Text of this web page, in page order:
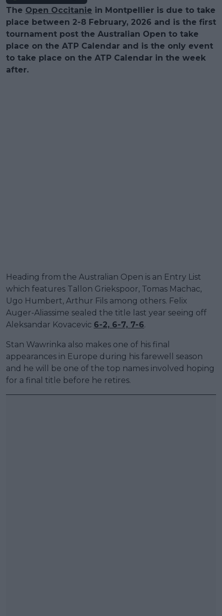
The Open Occitanie in Montpellier is due to take
place between 2-8 February, 2026 and is the first
tournament post the Australian Open to take
place on the ATP Calendar and is the only event
to take place on the ATP Calendar in the week
after.
Heading from the Australian Open is an Entry List
which features Tallon Griekspoor, Tomas Machac,
Ugo Humbert, Arthur Fils among others. Felix
Auger-Aliassime sealed the title last year seeing off
Aleksandar Kovacevic 6-2, 6-7, 7-6.
Stan Wawrinka also makes one of his final
appearances in Europe during his farewell season
and he will be one of the top names involved hoping
for a final title before he retires.